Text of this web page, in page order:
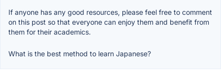
If anyone has any good resources, please feel free to comment
on this post so that everyone can enjoy them and benefit from
them for their academics.
What is the best method to learn Japanese?